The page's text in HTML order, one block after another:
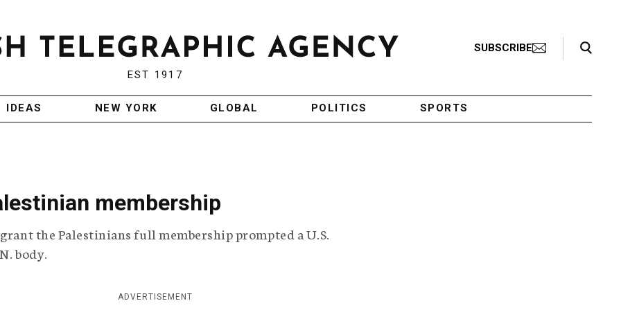
EST 1917
SUBSCRIBE
Search Toggle
IDEAS NEW YORK GLOBAL POLITICS SPORTS
membership
the Palestinians full membership prompted a U.S.
body.
ADVERTISEMENT